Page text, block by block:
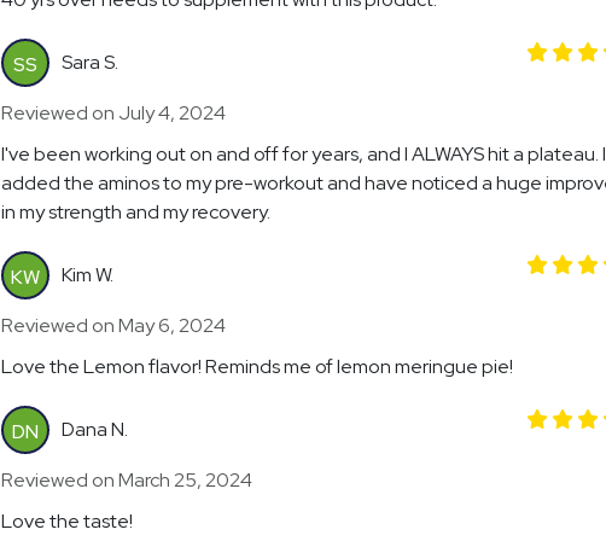
SS
Sara S.
Reviewed on July 4, 2024
I've been working out on and off for years, and I ALWAYS hit a plateau.
added the aminos to my pre-workout and have noticed a huge
in my strength and my recovery.
KW
Kim W.
Reviewed on May 6, 2024
Love the Lemon flavor! Reminds me of lemon meringue pie!
DN
Dana N.
Reviewed on March 25, 2024
Love the taste!